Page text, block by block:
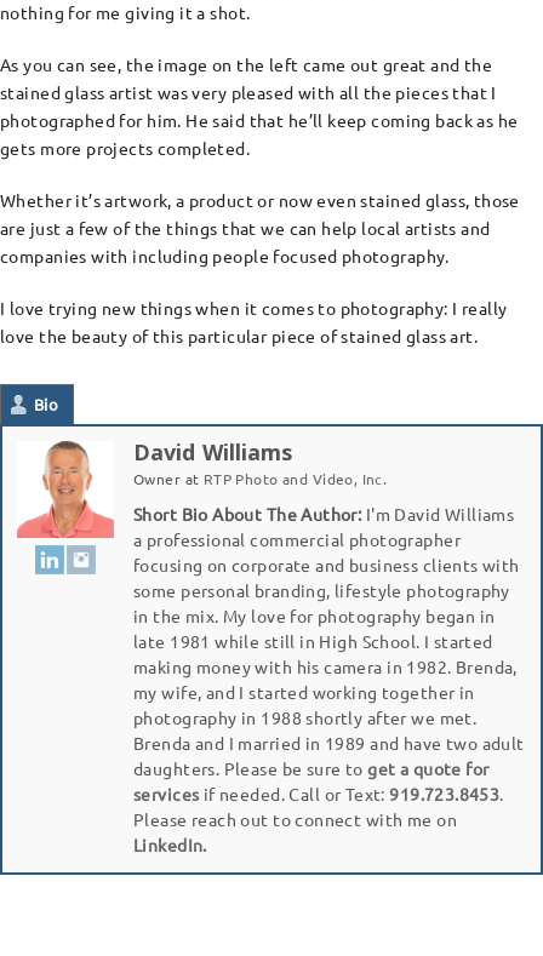
nothing for me giving it a shot.
As you can see, the image on the left came out great and the
stained glass artist was very pleased with all the pieces that I
photographed for him. He said that he’ll keep coming back as he
gets more projects completed.
Whether it’s artwork, a product or now even stained glass, those
are just a few of the things that we can help local artists and
companies with including people focused photography.
I love trying new things when it comes to photography: I really
love the beauty of this particular piece of stained glass art.
Bio
David Williams
Owner at RTP Photo and Video, Inc.
Short Bio About The Author:I'm David Williams
a professional commercial photographer
focusing on corporate and business clients with
some personal branding, lifestyle photography
in the mix. My love for photography began in
late 1981 while still in High School. I started
making money with his camera in 1982. Brenda,
my wife, and I started working together in
photography in 1988 shortly after we met.
Brenda and I married in 1989 and have two adult
daughters. Please be sure toget a quote for
services if needed. Call or Text:919.723.8453
Please reach out to connect with me on
LinkedIn.